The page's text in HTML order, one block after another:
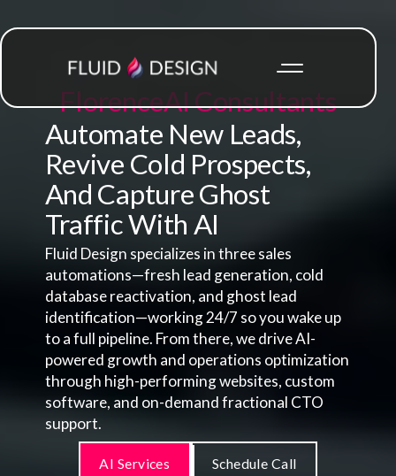
FlorenceAI Consultants
Automate New Leads,
Revive Cold Prospects,
And Capture Ghost
Traffic With AI
Fluid Design specializes in three sales
automations—fresh lead generation, cold
database reactivation, and ghost lead
identification—working 24/7 so you wake up
to a full pipeline. From there, we drive AI-
powered growth and operations optimization
through high-performing websites, custom
software, and on-demand fractional CTO
support.
AI Services Schedule Call